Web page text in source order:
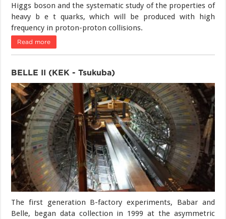
Higgs boson and the systematic study of the properties of
heavy b e t quarks, which will be produced with high
frequency in proton-proton collisions.
Read more
BELLE II (KEK - Tsukuba)
The first generation B-factory experiments, Babar and
Belle, began data collection in 1999 at the asymmetric